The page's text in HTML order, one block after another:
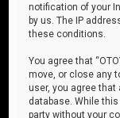
notification of your
by us. The IP
these conditions.
You agree that
move, or close any
user, you agree that
database. While
party without your